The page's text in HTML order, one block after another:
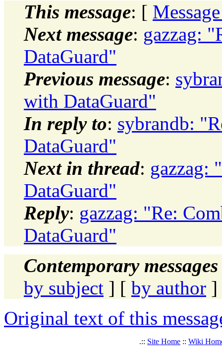
This message: [
Next message: gazzag:
DataGuard"
Previous message:
with DataGuard"
In reply to: sybrandb:
DataGuard"
Next in thread: gazzag:
DataGuard"
Reply: gazzag: "Re:
DataGuard"
Contemporary
by subject ] [ by author ]
Original text of this
.:: Site Home :: Wiki